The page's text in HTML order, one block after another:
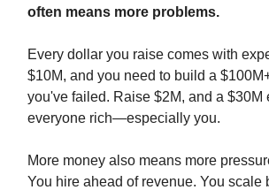
often means more problems.
Every dollar you raise comes with
$10M, and you need to build a
you've failed. Raise $2M, and a $30M
everyone rich—especially you.
More money also means more
You hire ahead of revenue. You scale